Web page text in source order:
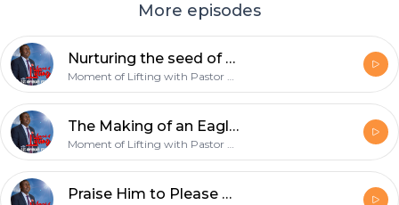
More episodes
Nurturing the seed of greatness in You - 17th March 2019
Moment of Lifting with Pastor Onyekachi Favour
The Making of an Eagle - 10th March 2019
Moment of Lifting with Pastor Onyekachi Favour
Praise Him to Please Him - 3rd March 2019